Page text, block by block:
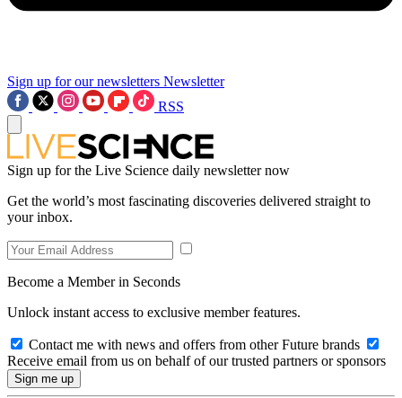
Sign up for our newsletters Newsletter
RSS
Sign up for the Live Science daily newsletter now
Get the world’s most fascinating discoveries delivered straight to
your inbox.
Become a Member in Seconds
Unlock instant access to exclusive member features.
Contact me with news and offers from other Future brands
Receive email from us on behalf of our trusted partners or sponsors